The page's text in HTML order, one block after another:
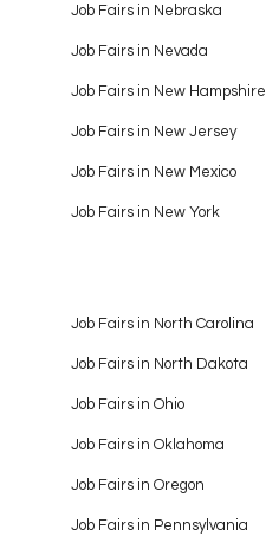
Job Fairs in Nebraska
Job Fairs in Nevada
Job Fairs in New Hampshire
Job Fairs in New Jersey
Job Fairs in New Mexico
Job Fairs in New York
Job Fairs in North Carolina
Job Fairs in North Dakota
Job Fairs in Ohio
Job Fairs in Oklahoma
Job Fairs in Oregon
Job Fairs in Pennsylvania